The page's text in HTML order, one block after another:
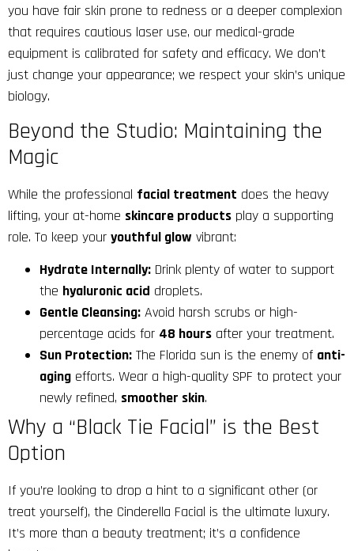
you have fair skin prone to redness or a deeper complexion
that requires cautious laser use, our medical-grade
equipment is calibrated for safety and efficacy. We don’t
just change your appearance; we respect your skin’s unique
biology.
Beyond the Studio: Maintaining the
Magic
While the professional facial treatment does the heavy
lifting, your at-home skincare products play a supporting
role. To keep your youthful glow vibrant:
Hydrate Internally: Drink plenty of water to support
the hyaluronic acid droplets.
Gentle Cleansing: Avoid harsh scrubs or high-
percentage acids for 48 hours after your treatment.
Sun Protection: The Florida sun is the enemy of anti-
aging efforts. Wear a high-quality SPF to protect your
newly refined, smoother skin.
Why a “Black Tie Facial” is the Best
Option
If you’re looking to drop a hint to a significant other (or
treat yourself), the Cinderella Facial is the ultimate luxury.
It’s more than a beauty treatment; it’s a confidence